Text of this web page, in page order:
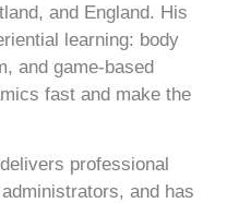
and England. His
learning: body
and game-based
fast and make the
professional
and has